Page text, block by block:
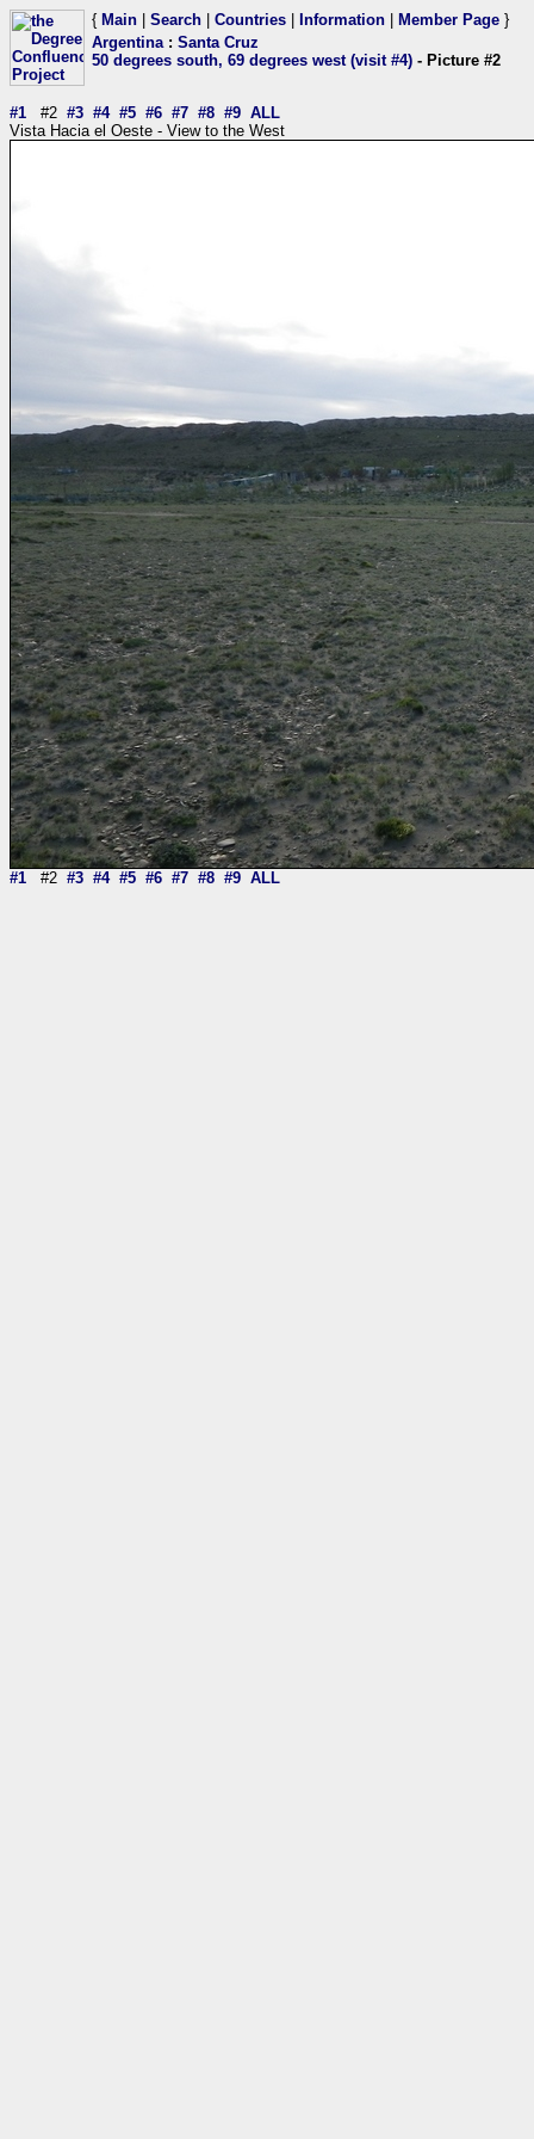
{ Main Search Countries Information Member Page }
Argentina: Santa Cruz
50 degrees south, 69 degrees west (visit #4) - Picture #2
#1 #2 #3 #4 #5 #6 #7 #8 #9 ALL
Vista Hacia el Oeste - View to the West
#1 #2 #3 #4 #5 #6 #7 #8 #9 ALL